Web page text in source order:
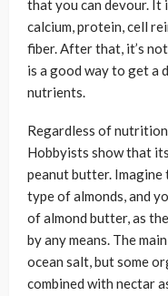
that you can devour. It
calcium, protein, cell
fiber. After that, it’s
is a good way to get a
nutrients.
Regardless of
Hobbyists show that
peanut butter. Imagine
type of almonds, and
of almond butter, as
by any means. The
ocean salt, but some
combined with nectar